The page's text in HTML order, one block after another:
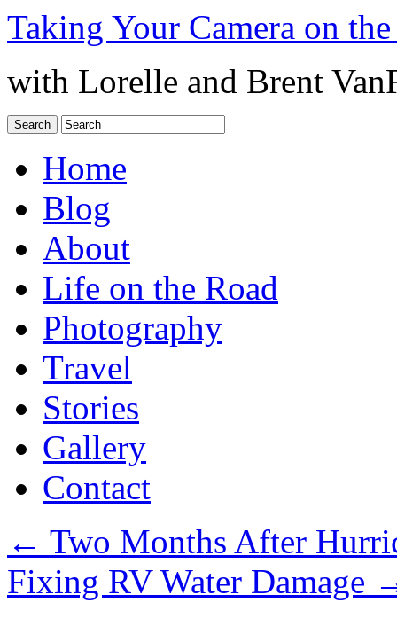
Taking Your Camera on
with Lorelle and Brent
Home
Blog
About
Life on the Road
Photography
Travel
Stories
Gallery
Contact
← Two Months After
Fixing RV Water Damage